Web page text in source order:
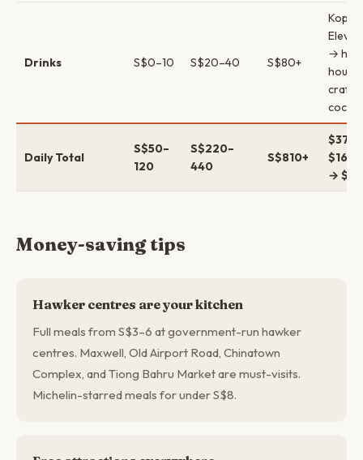
Drinks S$0–10 S$20–40 S$80+
Kopi
→
hours
craft
Daily Total
S$50–
120
S$220–
440
S$810+
→
Money-saving tips
Hawker centres are your kitchen
Full meals from S$3–6 at government-run hawker
centres. Maxwell, Old Airport Road, Chinatown
Complex, and Tiong Bahru Market are must-visits.
Michelin-starred meals for under S$8.